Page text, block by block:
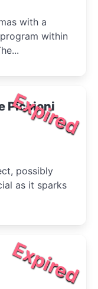
with a
within
Expired
Piccioni
possibly
as it sparks
Expired